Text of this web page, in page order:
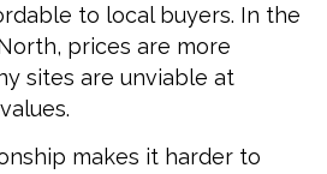
to local buyers. In the
prices are more
sites are unviable at
makes it harder to